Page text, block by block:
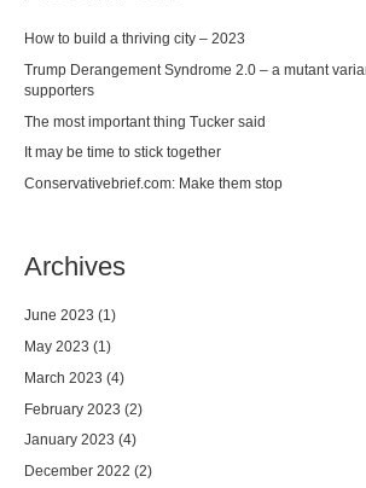
How to build a thriving city – 2023
Trump Derangement Syndrome 2.0 – a mutant
supporters
The most important thing Tucker said
It may be time to stick together
Conservativebrief.com: Make them stop
Archives
June 2023 (1)
May 2023 (1)
March 2023 (4)
February 2023 (2)
January 2023 (4)
December 2022 (2)